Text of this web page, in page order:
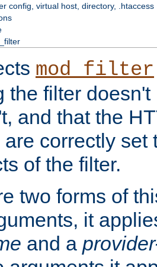
config, virtual host, directory, .htaccess
mod_filter
the filter
and that the
are correctly set
of the filter.
two forms of
it
and a